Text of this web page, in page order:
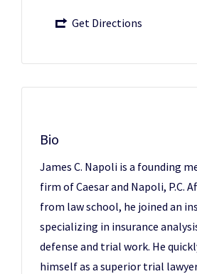
Get Directions
Bio
James C. Napoli is a founding
firm of Caesar and Napoli, P.C.
from law school, he joined an
specializing in insurance
defense and trial work. He
himself as a superior trial